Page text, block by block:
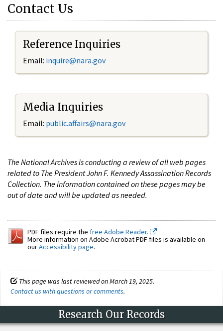
Contact Us
Reference Inquiries
Email: inquire@nara.gov
Media Inquiries
Email: public.affairs@nara.gov
The National Archives is conducting a review of all web pages
related to The President John F. Kennedy Assassination Records
Collection. The information contained on these pages may be
out of date and will be updated as needed.
PDF files require the free Adobe Reader.
More information on Adobe Acrobat PDF files is available on
ourAccessibility page.
This page was last reviewed on March 19, 2025.
Contact us with questions or comments.
Research Our Records